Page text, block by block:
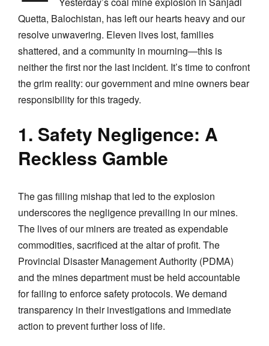
Quetta, Balochistan, has left our hearts heavy and our
resolve unwavering. Eleven lives lost, families
shattered, and a community in mourning—this is
neither the first nor the last incident. It’s time to confront
the grim reality: our government and mine owners bear
responsibility for this tragedy.
1. Safety Negligence: A
Reckless Gamble
The gas filling mishap that led to the explosion
underscores the negligence prevailing in our mines.
The lives of our miners are treated as expendable
commodities, sacrificed at the altar of profit. The
Provincial Disaster Management Authority (PDMA)
and the mines department must be held accountable
for failing to enforce safety protocols. We demand
transparency in their investigations and immediate
action to prevent further loss of life.